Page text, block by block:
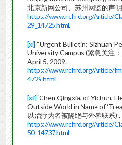
北京新网公司、苏州网监的声明
https://www.nchrd.org/Article/
29_14725.html.
[xi] “Urgent Bulletin: Sizhuan
University Campus (紧急关注
April 5, 2009.
https://www.nchrd.org/Article/
4729.html.
[xii]“Chen Qingxia, of Yichun,
Outside World in Name of
以治疗为名被隔绝与外界联系
https://www.nchrd.org/Article/
50_14737.html